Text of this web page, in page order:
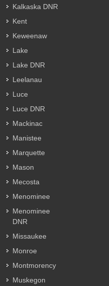
Kalkaska DNR
Kent
Keweenaw
Lake
Lake DNR
Leelanau
Luce
Luce DNR
Mackinac
Manistee
Marquette
Mason
Mecosta
Menominee
Menominee
DNR
Missaukee
Monroe
Montmorency
Muskegon